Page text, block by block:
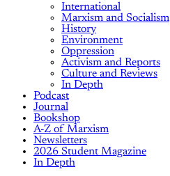
International
Marxism and Socialism
History
Environment
Oppression
Activism and Reports
Culture and Reviews
In Depth
Podcast
Journal
Bookshop
A-Z of Marxism
Newsletters
2026 Student Magazine
In Depth